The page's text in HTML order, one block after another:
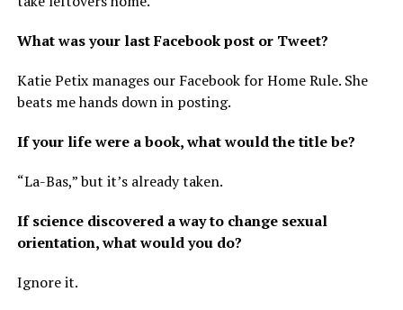
What was your last Facebook post or Tweet?
Katie Petix manages our Facebook for Home Rule. She
beats me hands down in posting.
If your life were a book, what would the title be?
“La-Bas,” but it’s already taken.
If science discovered a way to change sexual
orientation, what would you do?
Ignore it.